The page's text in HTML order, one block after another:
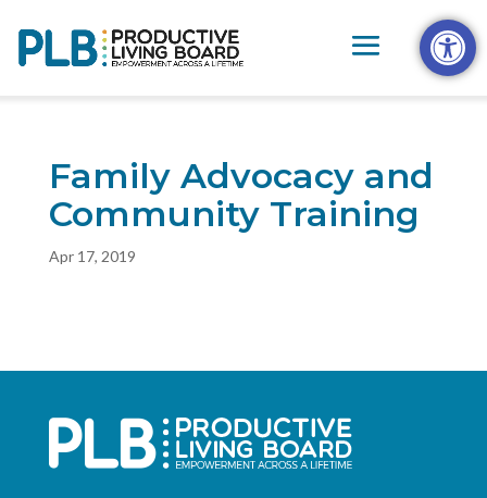
content
Open
Family Advocacy and
Community Training
Apr 17, 2019